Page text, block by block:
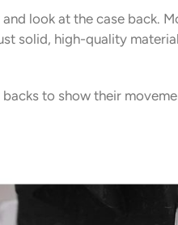
look at the case back.
solid, high-quality
to show their